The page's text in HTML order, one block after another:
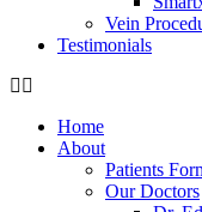
Vein
Testimonials
Home
About
Patients
Our Doctors